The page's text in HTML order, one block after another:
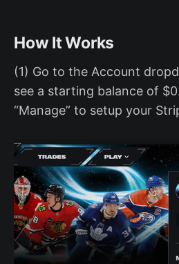
How It Works
(1) Go to the Account
see a starting balance of
“Manage” to setup your